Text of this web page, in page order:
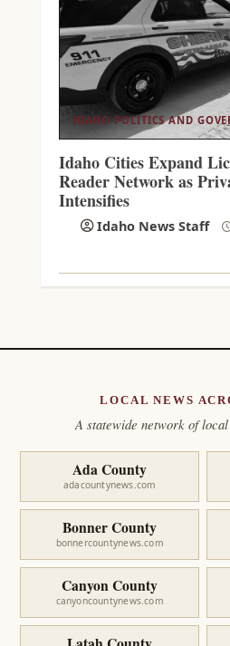
IDAHO POLITICS AND
Idaho Cities Expand
Reader Network as
Intensifies
Idaho News Staff
LOCAL NEWS
A statewide network of
Ada County
adacountynews.com
Bonner County
bonnercountynews.com
Canyon County
canyoncountynews.com